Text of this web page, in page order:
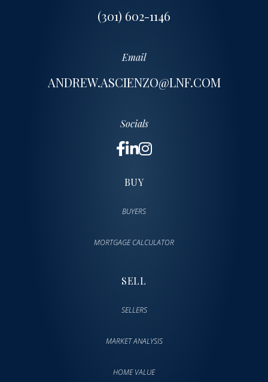
(301) 602-1146
Email
ANDREW.ASCIENZO@LNF.COM
Socials
BUY
BUYERS
MORTGAGE CALCULATOR
SELL
SELLERS
MARKET ANALYSIS
HOME VALUE